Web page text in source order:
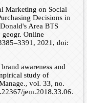
Marketing on Social
Decisions in
Area BTS
Online
2021, doi:
awareness and
study of
vol. 33, no.
jem.2018.33.06.